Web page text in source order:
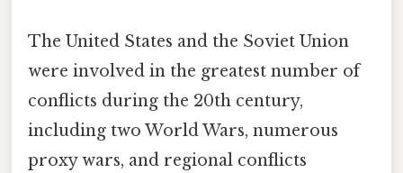
The United States and the Soviet Union
were involved in the greatest number of
conflicts during the 20th century,
including two World Wars, numerous
proxy wars, and regional conflicts